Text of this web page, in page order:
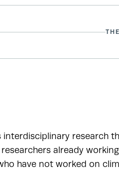
research
already
have not worked on